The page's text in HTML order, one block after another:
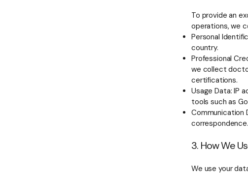
To provide an
operations, we
Personal
country.
Professional
we collect
certifications.
Usage Data: IP
tools such as
Communication
correspondence.
3. How We
We use your